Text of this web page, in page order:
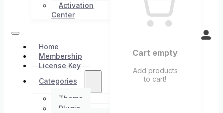
Activation
Center
Home
Membership
License Key
Categories
Theme
Plugin
Cart empty
Add products
to cart!